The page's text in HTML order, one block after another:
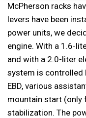
McPherson racks
levers have been
power units, we
engine. With a 1.6-
and with a 2.0-liter
system is controlled
EBD, various
mountain start (only
stabilization. The